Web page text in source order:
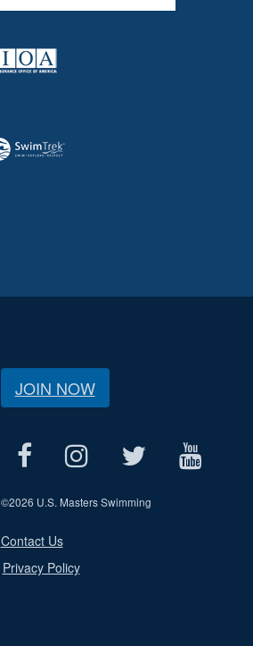
JOIN NOW
©2026 U.S. Masters Swimming
Contact Us
Privacy Policy